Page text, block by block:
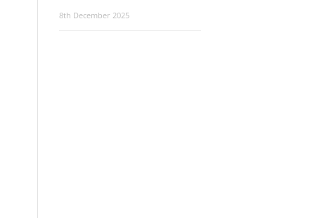
8th December 2025